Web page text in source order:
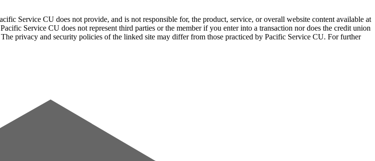
Service CU does not provide, and is not responsible for, the product, service, or overall website content available at
Service CU does not represent third parties or the member if you enter into a transaction nor does the credit union
privacy and security policies of the linked site may differ from those practiced by Pacific Service CU. For further